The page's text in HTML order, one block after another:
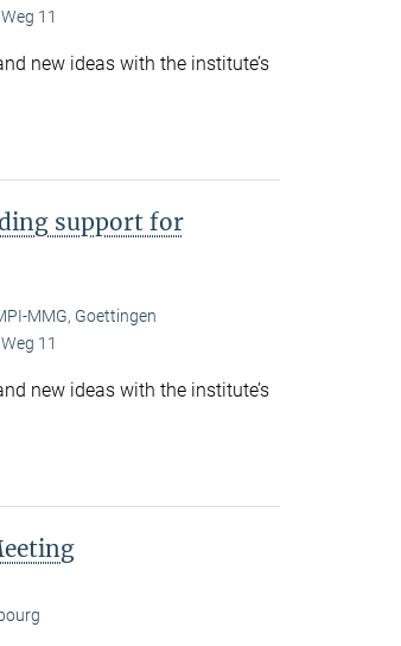
11
new ideas with the institute’s
support for
MMG, Goettingen
11
new ideas with the institute’s